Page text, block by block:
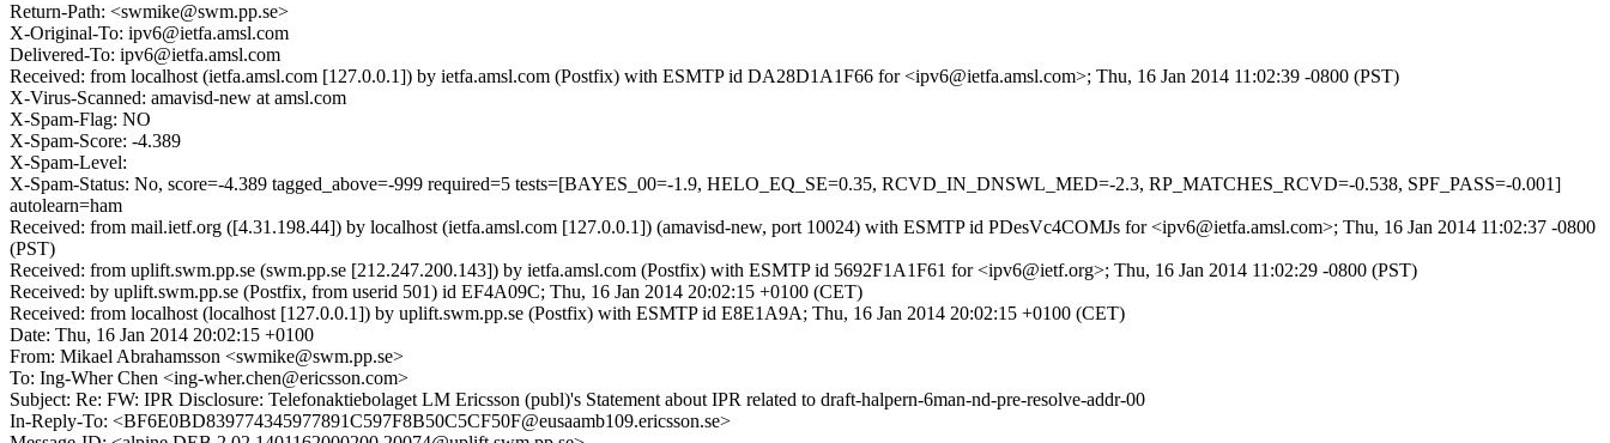
Return-Path: <swmike@swm.pp.se>
X-Original-To: ipv6@ietfa.amsl.com
Delivered-To: ipv6@ietfa.amsl.com
Received: from localhost (ietfa.amsl.com [127.0.0.1]) by ietfa.amsl.com (Postfix) with ESMTP id DA28D1A1F66 for <ipv6@ietfa.amsl.com>; Thu, 16 Jan 2014 11:02:39 -0800 (PST)
X-Virus-Scanned: amavisd-new at amsl.com
X-Spam-Flag: NO
X-Spam-Score: -4.389
X-Spam-Level:
X-Spam-Status: No, score=-4.389 tagged_above=-999 required=5 tests=[BAYES_00=-1.9, HELO_EQ_SE=0.35, RCVD_IN_DNSWL_MED=-2.3, RP_MATCHES_RCVD=-0.538, SPF_PASS=-0.001]
autolearn=ham
Received: from mail.ietf.org ([4.31.198.44]) by localhost (ietfa.amsl.com [127.0.0.1]) (amavisd-new, port 10024) with ESMTP id PDesVc4COMJs for <ipv6@ietfa.amsl.com>; Thu, 16 Jan 2014 11:02:37 -0800
(PST)
Received: from uplift.swm.pp.se (swm.pp.se [212.247.200.143]) by ietfa.amsl.com (Postfix) with ESMTP id 5692F1A1F61 for <ipv6@ietf.org>; Thu, 16 Jan 2014 11:02:29 -0800 (PST)
Received: by uplift.swm.pp.se (Postfix, from userid 501) id EF4A09C; Thu, 16 Jan 2014 20:02:15 +0100 (CET)
Received: from localhost (localhost [127.0.0.1]) by uplift.swm.pp.se (Postfix) with ESMTP id E8E1A9A; Thu, 16 Jan 2014 20:02:15 +0100 (CET)
Date: Thu, 16 Jan 2014 20:02:15 +0100
From: Mikael Abrahamsson <swmike@swm.pp.se>
To: Ing-Wher Chen <ing-wher.chen@ericsson.com>
Subject: Re: FW: IPR Disclosure: Telefonaktiebolaget LM Ericsson (publ)'s Statement about IPR related to draft-halpern-6man-nd-pre-resolve-addr-00
In-Reply-To: <BF6E0BD839774345977891C597F8B50C5CF50F@eusaamb109.ericsson.se>